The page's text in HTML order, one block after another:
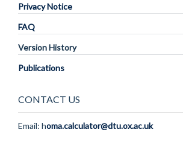
Privacy Notice
FAQ
Version History
Publications
CONTACT US
Email: homa.calculator@dtu.ox.ac.uk